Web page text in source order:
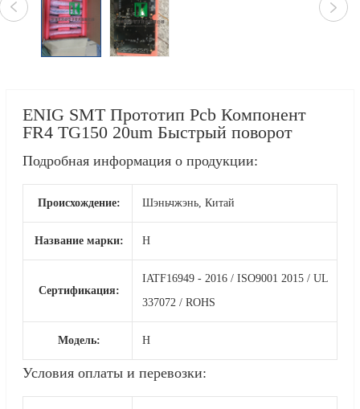
ENIG SMT Прототип Pcb Компонент
FR4 TG150 20um Быстрый поворот
Подробная информация о продукции:
Происхождение: Шэньчжэнь, Китай
Название марки: Н
Сертификация:
IATF16949 - 2016 / ISO9001 2015 / UL
337072 / ROHS
Модель: Н
Условия оплаты и перевозки: